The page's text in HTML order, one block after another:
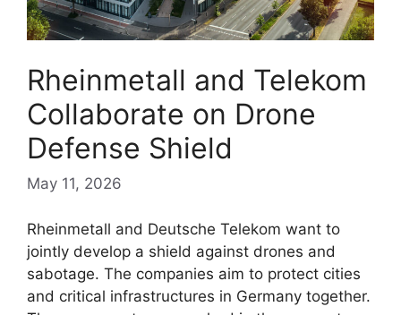
Rheinmetall and Telekom
Collaborate on Drone
Defense Shield
May 11, 2026
Rheinmetall and Deutsche Telekom want to
jointly develop a shield against drones and
sabotage. The companies aim to protect cities
and critical infrastructures in Germany together.